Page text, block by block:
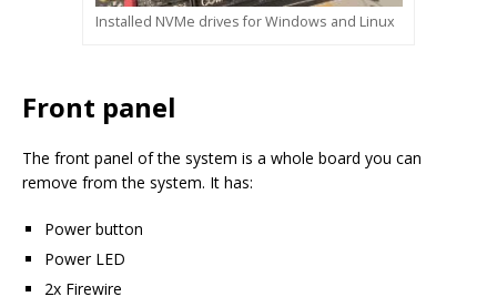
Installed NVMe drives for Windows and Linux
Front panel
The front panel of the system is a whole board you can
remove from the system. It has:
Power button
Power LED
2x Firewire